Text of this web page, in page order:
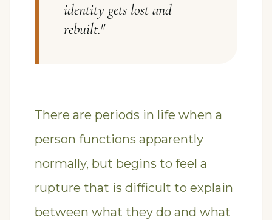
identity gets lost and
rebuilt."
There are periods in life when a
person functions apparently
normally, but begins to feel a
rupture that is difficult to explain
between what they do and what